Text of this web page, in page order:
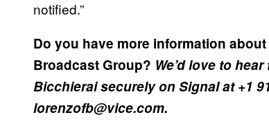
notified.”
Do you have more information
Broadcast Group? We’d love to
Bicchierai securely on Signal at +1
lorenzofb@vice.com.